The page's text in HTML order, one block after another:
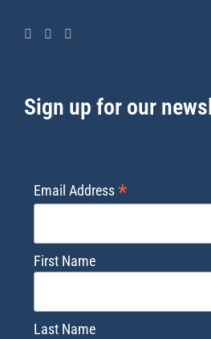
Sign up for our
Email Address*
First Name
Last Name